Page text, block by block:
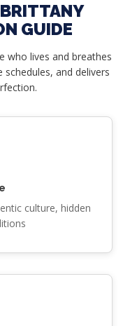
GUIDE
who lives and breathes
and delivers
culture, hidden